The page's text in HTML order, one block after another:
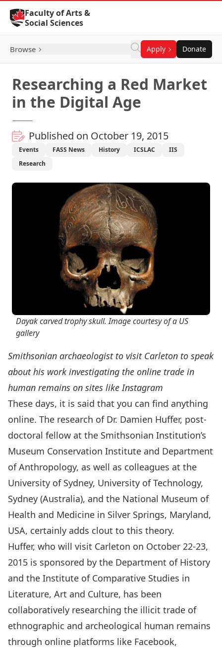
Skip to Content
Faculty of Arts &
Social Sciences
Browse Apply Donate
Researching a Red Market
in the Digital Age
Published on October 19, 2015
Events FASS News History ICSLAC
IIS
Research
Dayak carved trophy skull. Image courtesy of a US
gallery
Smithsonian archaeologist to visit Carleton to speak
about his work investigating the online trade in
human remains on sites like Instagram
These days, it is said that you can find anything
online. The research of Dr. Damien Huffer, post-
doctoral fellow at the Smithsonian Institution’s
Museum Conservation Institute and Department
of Anthropology, as well as colleagues at the
University of Sydney, University of Technology,
Sydney (Australia), and the National Museum of
Health and Medicine in Silver Springs, Maryland,
USA, certainly adds clout to this theory.
Huffer, who will visit Carleton on October 22-23,
2015 is sponsored by the Department of History
and the Institute of Comparative Studies in
Literature, Art and Culture, has been
collaboratively researching the illicit trade of
ethnographic and archeological human remains
through online platforms like Facebook,